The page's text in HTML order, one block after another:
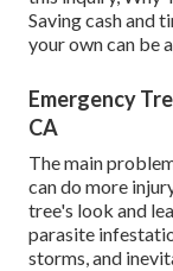
Saving cash and
your own can be
Emergency
CA
The main
can do more
tree's look and
parasite
storms, and